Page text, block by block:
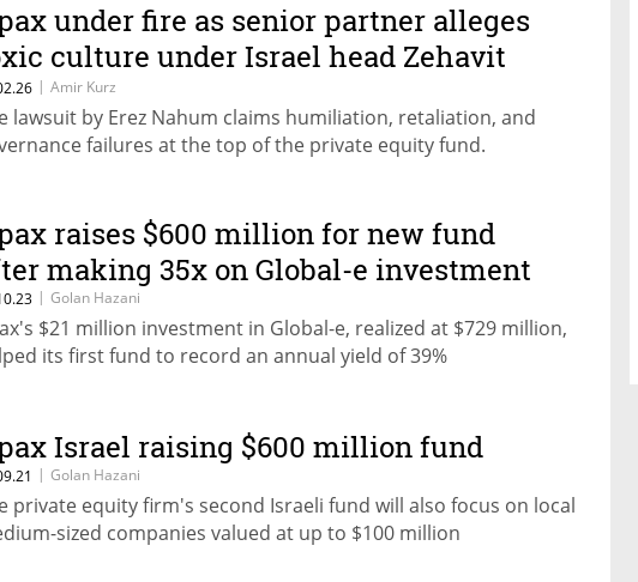
under fire as senior partner alleges
culture under Israel head Zehavit
| Amir Kurz
lawsuit by Erez Nahum claims humiliation, retaliation, and
failures at the top of the private equity fund.
raises $600 million for new fund
making 35x on Global-e investment
| Golan Hazani
$21 million investment in Global-e, realized at $729 million,
its first fund to record an annual yield of 39%
Israel raising $600 million fund
| Golan Hazani
private equity firm's second Israeli fund will also focus on local
sized companies valued at up to $100 million